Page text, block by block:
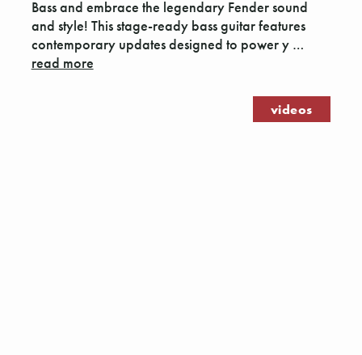
Bass and embrace the legendary Fender sound
and style! This stage-ready bass guitar features
contemporary updates designed to power y …
read more
videos